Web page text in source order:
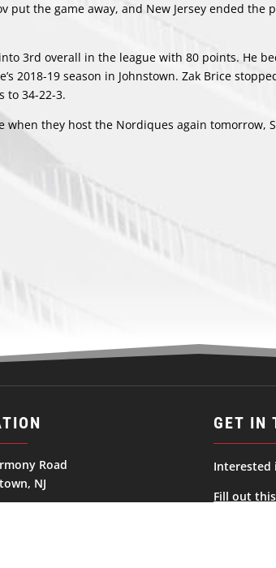
put the game away, and New Jersey ended the
3rd overall in the league with 80 points. He
2018-19 season in Johnstown. Zak Brice
to 34-22-3.
when they host the Nordiques again tomorrow,
Road
NJ
GET IN
Interested
Fill out